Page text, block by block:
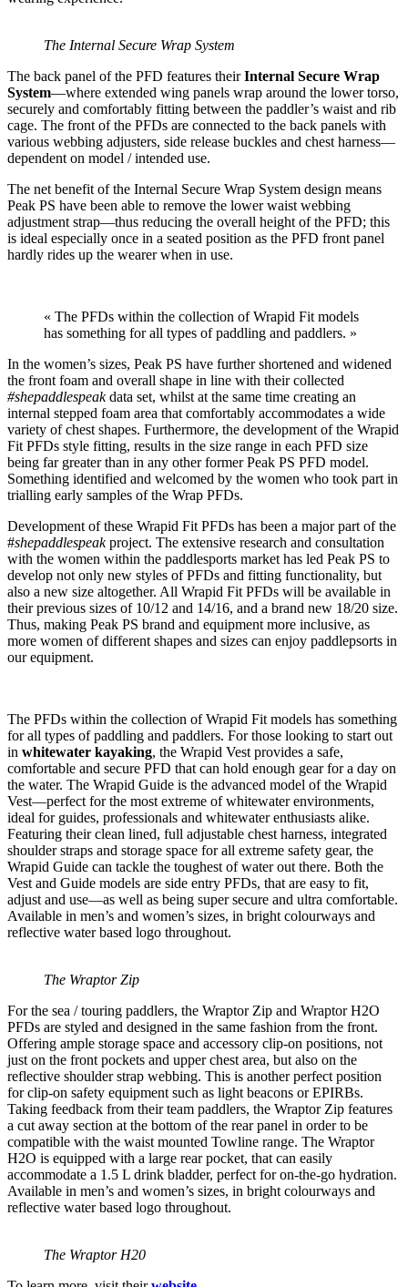
The Internal Secure Wrap System
The back panel of the PFD features theirInternal Secure Wrap
System—where extended wing panels wrap around the lower torso,
securely and comfortably fitting between the paddler’s waist and rib
cage. The front of the PFDs are connected to the back panels with
various webbing adjusters, side release buckles and chest harness—
dependent on model / intended use.
The net benefit of the Internal Secure Wrap System design means
Peak PS have been able to remove the lower waist webbing
adjustment strap—thus reducing the overall height of the PFD; this
is ideal especially once in a seated position as the PFD front panel
hardly rides up the wearer when in use.
« The PFDs within the collection of Wrapid Fit models
has something for all types of paddling and paddlers. »
In the women’s sizes, Peak PS have further shortened and widened
the front foam and overall shape in line with their collected
#shepaddlespeakdata set, whilst at the same time creating an
internal stepped foam area that comfortably accommodates a wide
variety of chest shapes. Furthermore, the development of the Wrapid
Fit PFDs style fitting, results in the size range in each PFD size
being far greater than in any other former Peak PS PFD model.
Something identified and welcomed by the women who took part in
trialling early samples of the Wrap PFDs.
Development of these Wrapid Fit PFDs has been a major part of the
#shepaddlespeakproject. The extensive research and consultation
with the women within the paddlesports market has led Peak PS to
develop not only new styles of PFDs and fitting functionality, but
also a new size altogether. All Wrapid Fit PFDs will be available in
their previous sizes of 10/12 and 14/16, and a brand new 18/20 size.
Thus, making Peak PS brand and equipment more inclusive, as
more women of different shapes and sizes can enjoy paddlepsorts in
our equipment.
The PFDs within the collection of Wrapid Fit models has something
for all types of paddling and paddlers. For those looking to start out
in whitewater kayaking, the Wrapid Vest provides a safe,
comfortable and secure PFD that can hold enough gear for a day on
the water. The Wrapid Guide is the advanced model of the Wrapid
Vest—perfect for the most extreme of whitewater environments,
ideal for guides, professionals and whitewater enthusiasts alike.
Featuring their clean lined, full adjustable chest harness, integrated
shoulder straps and storage space for all extreme safety gear, the
Wrapid Guide can tackle the toughest of water out there. Both the
Vest and Guide models are side entry PFDs, that are easy to fit,
adjust and use—as well as being super secure and ultra comfortable.
Available in men’s and women’s sizes, in bright colourways and
reflective water based logo throughout.
The Wraptor Zip
For the sea / touring paddlers, the Wraptor Zip and Wraptor H2O
PFDs are styled and designed in the same fashion from the front.
Offering ample storage space and accessory clip-on positions, not
just on the front pockets and upper chest area, but also on the
reflective shoulder strap webbing. This is another perfect position
for clip-on safety equipment such as light beacons or EPIRBs.
Taking feedback from their team paddlers, the Wraptor Zip features
a cut away section at the bottom of the rear panel in order to be
compatible with the waist mounted Towline range. The Wraptor
H2O is equipped with a large rear pocket, that can easily
accommodate a 1.5 L drink bladder, perfect for on-the-go hydration.
Available in men’s and women’s sizes, in bright colourways and
reflective water based logo throughout.
The Wraptor H20